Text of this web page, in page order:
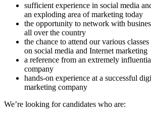
sufficient experience in social media
an exploding area of marketing today
the opportunity to network with
all over the country
the chance to attend our various
on social media and Internet marketing
a reference from an extremely
company
hands-on experience at a successful
marketing company
We’re looking for candidates who are: